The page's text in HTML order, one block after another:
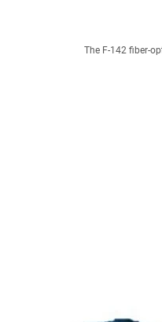
The F-142 fiber-